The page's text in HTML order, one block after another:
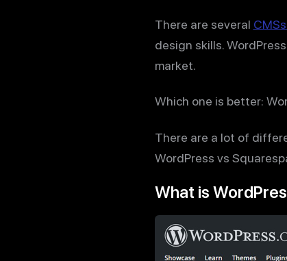
There are several
design skills.
market.
Which one is better:
There are a lot of
WordPress vs
What is